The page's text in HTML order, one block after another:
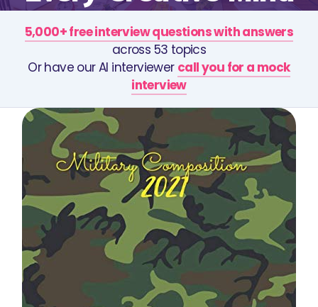
5,000+ free interview questions with answers
across 53 topics
Or have our AI interviewer call you for a mock
interview